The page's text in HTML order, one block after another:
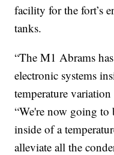
facility for the fort’s
tanks.
“The M1 Abrams
electronic systems
temperature
“We're now going to
inside of a
alleviate all the